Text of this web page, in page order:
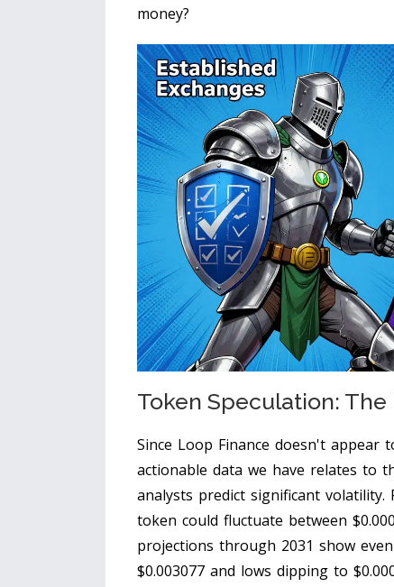
money?
Token Speculation: The
Since Loop Finance doesn't
actionable data we have relates to
analysts predict significant volatility.
token could fluctuate between
projections through 2031 show
$0.003077 and lows dipping to